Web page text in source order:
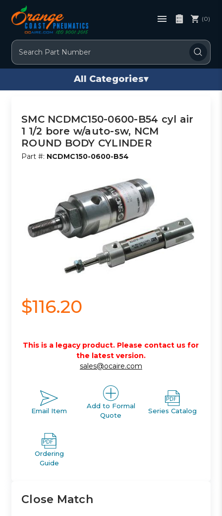
Search
(0)
All Categories▾
SMC NCDMC150-0600-B54 cyl air
1 1/2 bore w/auto-sw, NCM
ROUND BODY CYLINDER
Part #: NCDMC150-0600-B54
$116.20
This is a legacy product. Please contact us for
the latest version.
sales@ocaire.com
Email Item
Add to Formal
Quote
Series Catalog
Ordering
Guide
Close Match